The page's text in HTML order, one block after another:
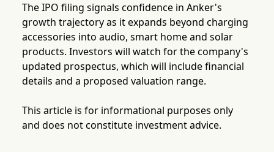
The IPO filing signals confidence in Anker's
growth trajectory as it expands beyond charging
accessories into audio, smart home and solar
products. Investors will watch for the company's
updated prospectus, which will include financial
details and a proposed valuation range.
This article is for informational purposes only
and does not constitute investment advice.